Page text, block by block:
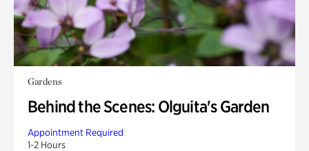
Gardens
Behind the Scenes: Olguita's Garden
Appointment Required
1-2 Hours